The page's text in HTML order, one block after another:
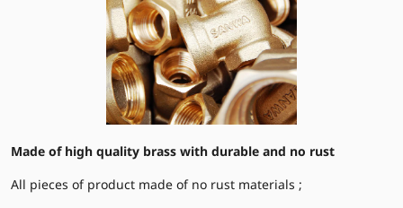
Made of high quality brass with durable and no rust
All pieces of product made of no rust materials ;